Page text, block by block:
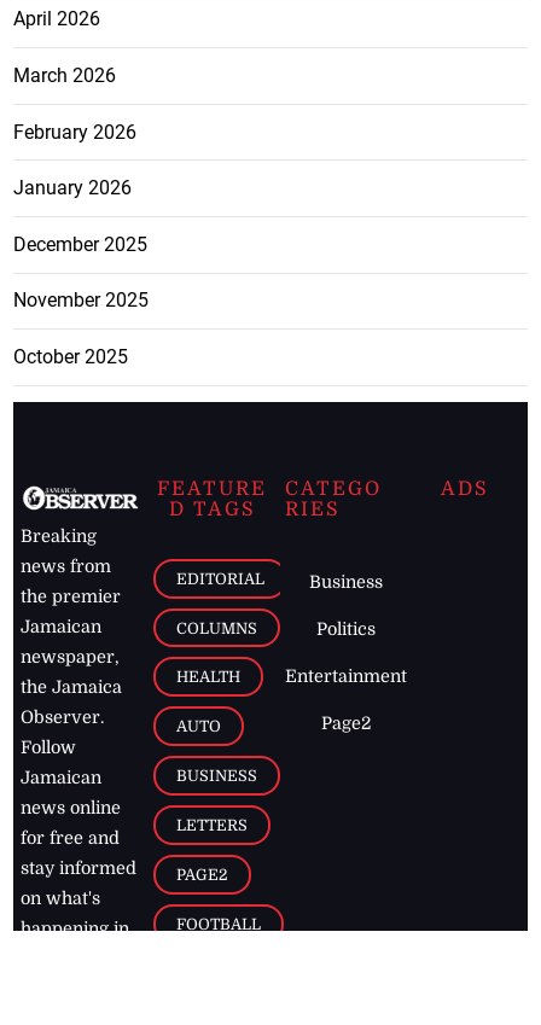
April 2026
March 2026
February 2026
January 2026
December 2025
November 2025
October 2025
Breaking
news from
the premier
Jamaican
newspaper,
the Jamaica
Observer.
Follow
Jamaican
news online
for free and
stay informed
on what's
happening in
FEATURE
D TAGS
EDITORIAL
COLUMNS
HEALTH
AUTO
BUSINESS
LETTERS
PAGE2
FOOTBALL
CATEGO
RIES
Business
Politics
Entertainment
Page2
ADS